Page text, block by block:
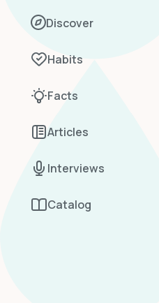
Discover
Habits
Facts
Articles
Interviews
Catalog